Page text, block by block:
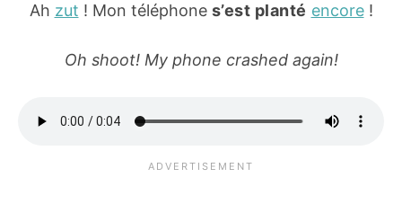
Ah zut ! Mon téléphone s’est planté encore!
Oh shoot! My phone crashed again!